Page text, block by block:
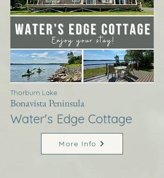
Thorburn Lake
Bonavista Peninsula
Water's Edge Cottage
More Info